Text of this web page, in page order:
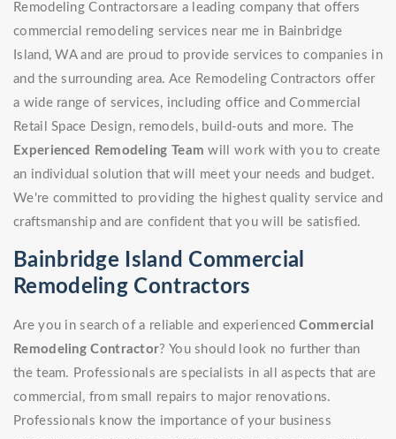
Remodeling Contractorsare a leading company that offers
commercial remodeling services near me in Bainbridge
Island, WA and are proud to provide services to companies in
and the surrounding area. Ace Remodeling Contractors offer
a wide range of services, including office and Commercial
Retail Space Design, remodels, build-outs and more. The
Experienced Remodeling Team will work with you to create
an individual solution that will meet your needs and budget.
We're committed to providing the highest quality service and
craftsmanship and are confident that you will be satisfied.
Bainbridge Island Commercial
Remodeling Contractors
Are you in search of a reliable and experiencedCommercial
Remodeling Contractor? You should look no further than
the team. Professionals are specialists in all aspects that are
commercial, from small repairs to major renovations.
Professionals know the importance of your business